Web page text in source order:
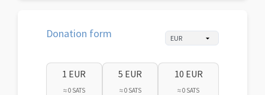
Donation form
1 EUR
≈ 0 SATS
5 EUR
≈ 0 SATS
10 EUR
≈ 0 SATS